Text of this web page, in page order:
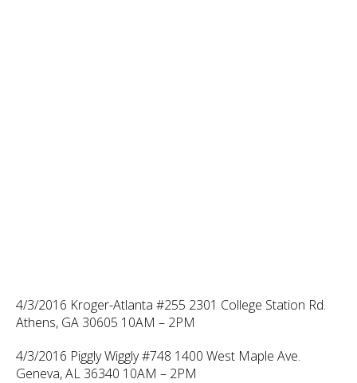
4/3/2016 Kroger-Atlanta #255 2301 College Station Rd.
Athens, GA 30605 10AM – 2PM
4/3/2016 Piggly Wiggly #748 1400 West Maple Ave.
Geneva, AL 36340 10AM – 2PM